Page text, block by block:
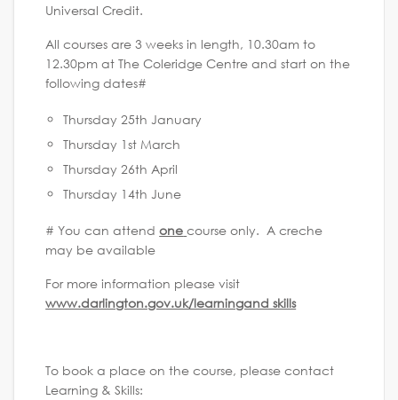
Universal Credit.
All courses are 3 weeks in length, 10.30am to
12.30pm at The Coleridge Centre and start on the
following dates#
Thursday 25th January
Thursday 1st March
Thursday 26th April
Thursday 14th June
# You can attendone course only. A creche
may be available
For more information please visit
www.darlington.gov.uk/learningand skills
To book a place on the course, please contact
Learning & Skills: